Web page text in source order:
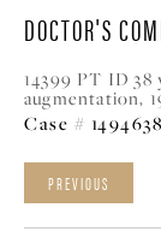
DOCTOR'S
14399 PT ID
augmentation,
Case #
PREVIOUS